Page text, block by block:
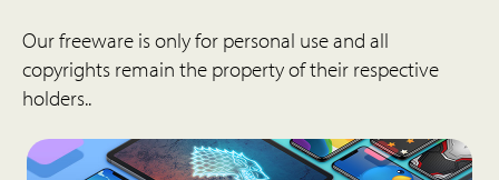
Our freeware is only for personal use and all
copyrights remain the property of their respective
holders..